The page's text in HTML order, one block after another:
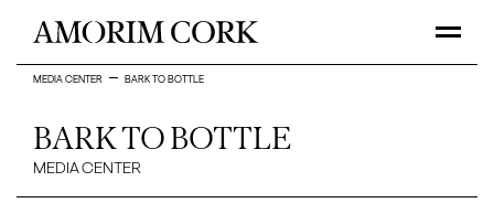
MEDIA CENTER BARK TO BOTTLE
BARK TO BOTTLE
MEDIA CENTER